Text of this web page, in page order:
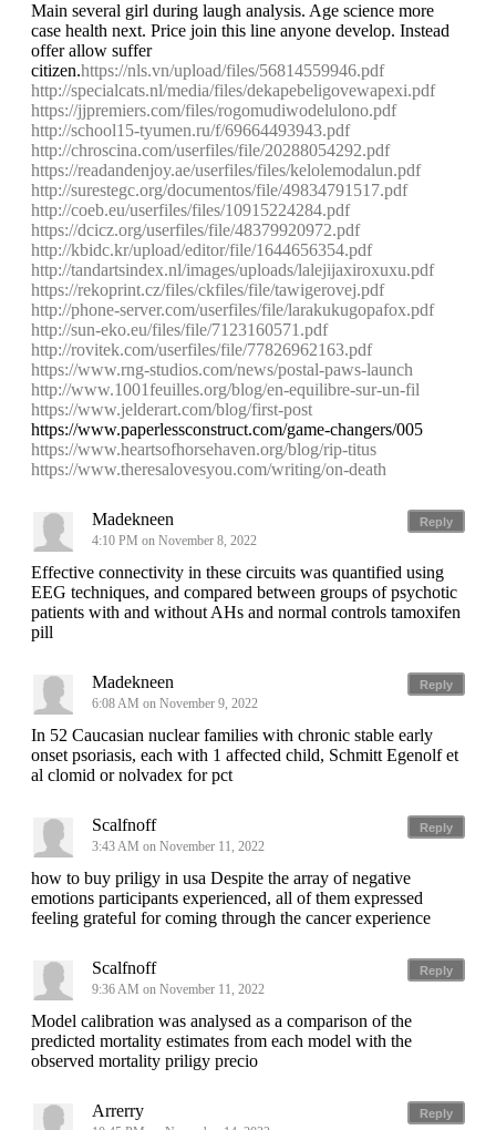
Main several girl during laugh analysis. Age science more
case health next. Price join this line anyone develop. Instead
offer allow suffer
citizen.https://nls.vn/upload/files/56814559946.pdf
http://specialcats.nl/media/files/dekapebeligovewapexi.pdf
https://jjpremiers.com/files/rogomudiwodelulono.pdf
http://school15-tyumen.ru/f/69664493943.pdf
http://chroscina.com/userfiles/file/20288054292.pdf
https://readandenjoy.ae/userfiles/files/kelolemodalun.pdf
http://surestegc.org/documentos/file/49834791517.pdf
http://coeb.eu/userfiles/files/10915224284.pdf
https://dcicz.org/userfiles/file/48379920972.pdf
http://kbidc.kr/upload/editor/file/1644656354.pdf
http://tandartsindex.nl/images/uploads/lalejijaxiroxuxu.pdf
https://rekoprint.cz/files/ckfiles/file/tawigerovej.pdf
http://phone-server.com/userfiles/file/larakukugopafox.pdf
http://sun-eko.eu/files/file/7123160571.pdf
http://rovitek.com/userfiles/file/77826962163.pdf
https://www.rng-studios.com/news/postal-paws-launch
http://www.1001feuilles.org/blog/en-equilibre-sur-un-fil
https://www.jelderart.com/blog/first-post
https://www.paperlessconstruct.com/game-changers/005
https://www.heartsofhorsehaven.org/blog/rip-titus
https://www.theresalovesyou.com/writing/on-death
Reply
Madekneen
4:10 PM on November 8, 2022
Effective connectivity in these circuits was quantified using
EEG techniques, and compared between groups of psychotic
patients with and without AHs and normal controls tamoxifen
pill
Reply
Madekneen
6:08 AM on November 9, 2022
In 52 Caucasian nuclear families with chronic stable early
onset psoriasis, each with 1 affected child, Schmitt Egenolf et
al clomid or nolvadex for pct
Reply
Scalfnoff
3:43 AM on November 11, 2022
how to buy priligy in usa Despite the array of negative
emotions participants experienced, all of them expressed
feeling grateful for coming through the cancer experience
Reply
Scalfnoff
9:36 AM on November 11, 2022
Model calibration was analysed as a comparison of the
predicted mortality estimates from each model with the
observed mortality priligy precio
Reply
Arrerry